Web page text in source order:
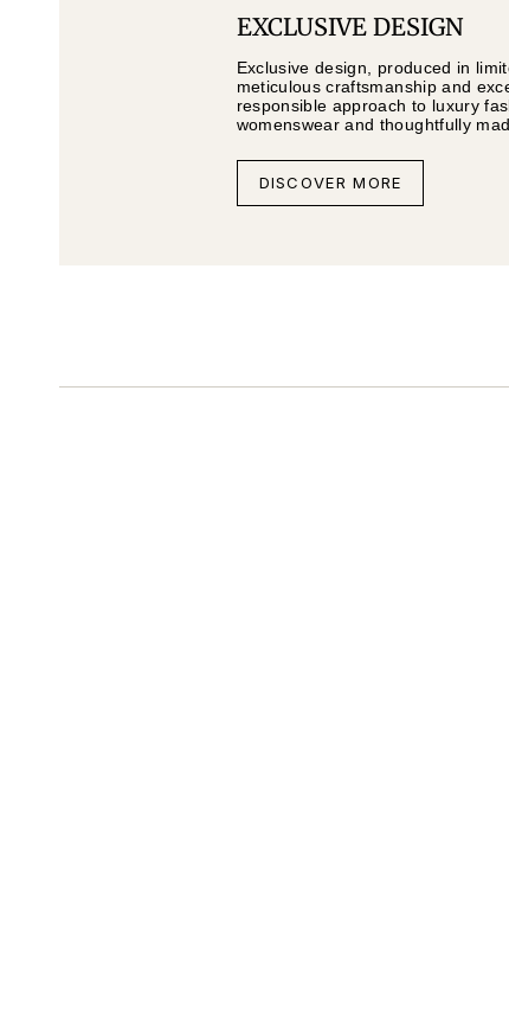
EXCLUSIVE DESIGN
Exclusive design, produced in
meticulous craftsmanship and
responsible approach to luxury
womenswear and thoughtfully
DISCOVER MORE